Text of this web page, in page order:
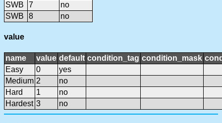
SWB
7
no
SWB
8 no
value
name value default condition_tag condition_mask
Easy
0
yes
Medium 2
no
Hard
1
no
Hardest 3 no